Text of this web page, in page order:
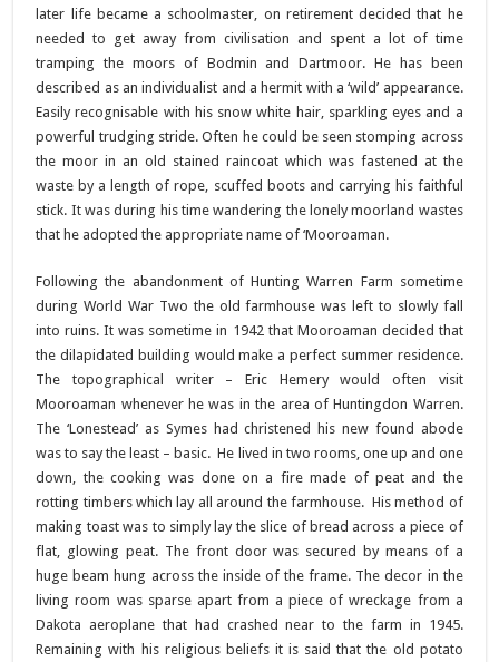
later life became a schoolmaster, on retirement decided that he
needed to get away from civilisation and spent a lot of time
tramping the moors of Bodmin and Dartmoor. He has been
described as an individualist and a hermit with a ‘wild’ appearance.
Easily recognisable with his snow white hair, sparkling eyes and a
powerful trudging stride. Often he could be seen stomping across
the moor in an old stained raincoat which was fastened at the
waste by a length of rope, scuffed boots and carrying his faithful
stick. It was during his time wandering the lonely moorland wastes
that he adopted the appropriate name of ‘Mooroaman.
Following the abandonment of Hunting Warren Farm sometime
during World War Two the old farmhouse was left to slowly fall
into ruins. It was sometime in 1942 that Mooroaman decided that
the dilapidated building would make a perfect summer residence.
The topographical writer – Eric Hemery would often visit
Mooroaman whenever he was in the area of Huntingdon Warren.
The ‘Lonestead’ as Symes had christened his new found abode
was to say the least – basic. He lived in two rooms, one up and one
down, the cooking was done on a fire made of peat and the
rotting timbers which lay all around the farmhouse. His method of
making toast was to simply lay the slice of bread across a piece of
flat, glowing peat. The front door was secured by means of a
huge beam hung across the inside of the frame. The decor in the
living room was sparse apart from a piece of wreckage from a
Dakota aeroplane that had crashed near to the farm in 1945.
Remaining with his religious beliefs it is said that the old potato